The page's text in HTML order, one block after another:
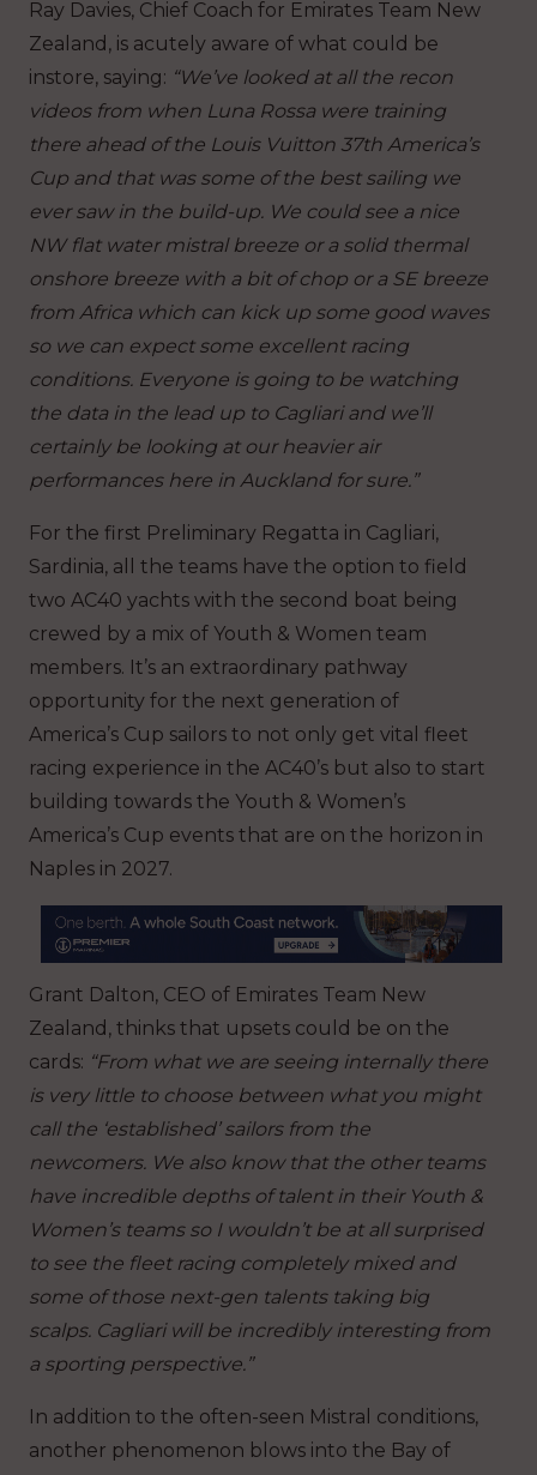
Ray Davies, Chief Coach for Emirates Team New
Zealand, is acutely aware of what could be
instore, saying: “We’ve looked at all the recon
videos from when Luna Rossa were training
there ahead of the Louis Vuitton 37th America’s
Cup and that was some of the best sailing we
ever saw in the build-up. We could see a nice
NW flat water mistral breeze or a solid thermal
onshore breeze with a bit of chop or a SE breeze
from Africa which can kick up some good waves
so we can expect some excellent racing
conditions. Everyone is going to be watching
the data in the lead up to Cagliari and we’ll
certainly be looking at our heavier air
performances here in Auckland for sure.”
For the first Preliminary Regatta in Cagliari,
Sardinia, all the teams have the option to field
two AC40 yachts with the second boat being
crewed by a mix of Youth & Women team
members. It’s an extraordinary pathway
opportunity for the next generation of
America’s Cup sailors to not only get vital fleet
racing experience in the AC40’s but also to start
building towards the Youth & Women’s
America’s Cup events that are on the horizon in
Naples in 2027.
Grant Dalton, CEO of Emirates Team New
Zealand, thinks that upsets could be on the
cards: “From what we are seeing internally there
is very little to choose between what you might
call the ‘established’ sailors from the
newcomers. We also know that the other teams
have incredible depths of talent in their Youth &
Women’s teams so I wouldn’t be at all surprised
to see the fleet racing completely mixed and
some of those next-gen talents taking big
scalps. Cagliari will be incredibly interesting from
a sporting perspective.”
In addition to the often-seen Mistral conditions,
another phenomenon blows into the Bay of